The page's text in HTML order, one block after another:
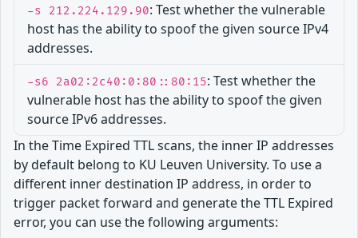
-s 212.224.129.90: Test whether the vulnerable
host has the ability to spoof the given source IPv4
addresses.
-s6 2a02:2c40:0:80::80:15: Test whether the
vulnerable host has the ability to spoof the given
source IPv6 addresses.
In the Time Expired TTL scans, the inner IP addresses
by default belong to KU Leuven University. To use a
different inner destination IP address, in order to
trigger packet forward and generate the TTL Expired
error, you can use the following arguments: